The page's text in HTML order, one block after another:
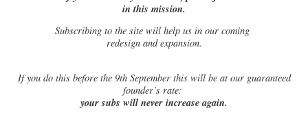
in this mission.
Subscribing to the site will help us in our coming
redesign and expansion.
Ifyou do this before the 9th September this will be at our guaranteed
founder’s rate:
your subs will never increase again.